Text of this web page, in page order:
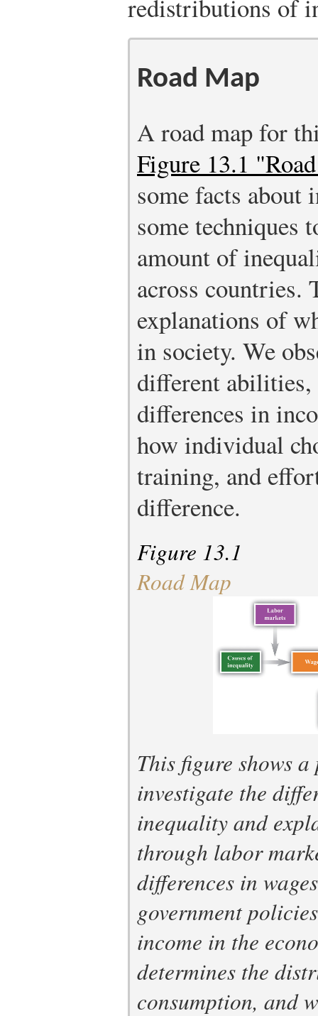
redistributions of
Road Map
A road map for
Figure 13.1
some facts about
some techniques
amount of
across countries.
explanations of
in society. We
different
differences in
how individual
training, and
difference.
Figure 13.1
Road Map
This figure shows
investigate the
inequality and
through labor
differences in
government
income in the
determines the
consumption, and